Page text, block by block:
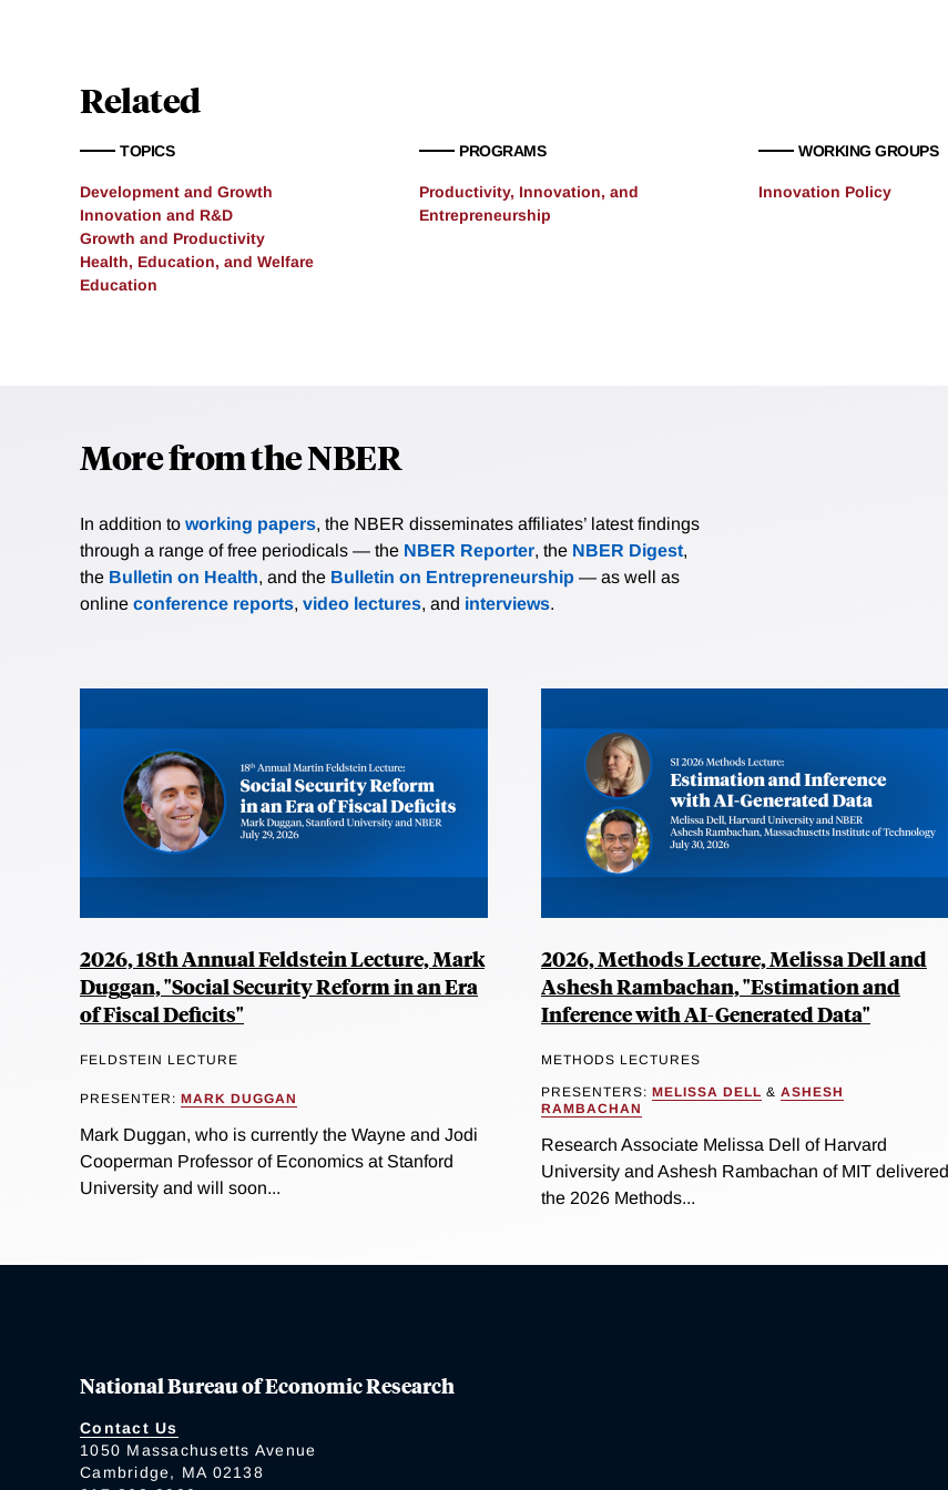
Related
TOPICS
Development and Growth
Innovation and R&D
Growth and Productivity
Health, Education, and Welfare
Education
PROGRAMS
Productivity, Innovation, and
Entrepreneurship
WORKING GROUPS
Innovation Policy
More from the NBER
In addition to working papers, the NBER disseminates affiliates’ latest findings
through a range of free periodicals — the NBER Reporter, the NBER Digest,
the Bulletin on Health, and the Bulletin on Entrepreneurship — as well as
online conference reports, video lectures, and interviews.
2026, 18th Annual Feldstein Lecture, Mark
Duggan, "Social Security Reform in an Era
of Fiscal Deficits"
FELDSTEIN LECTURE
PRESENTER: MARK DUGGAN
Mark Duggan, who is currently the Wayne and Jodi
Cooperman Professor of Economics at Stanford
University and will soon...
2026, Methods Lecture, Melissa Dell and
Ashesh Rambachan, "Estimation and
Inference with AI-Generated Data"
METHODS LECTURES
PRESENTERS: MELISSA DELL & ASHESH
RAMBACHAN
Research Associate Melissa Dell of Harvard
University and Ashesh Rambachan of MIT delivered
the 2026 Methods...
National Bureau of Economic Research
Contact Us
1050 Massachusetts Avenue
Cambridge, MA 02138